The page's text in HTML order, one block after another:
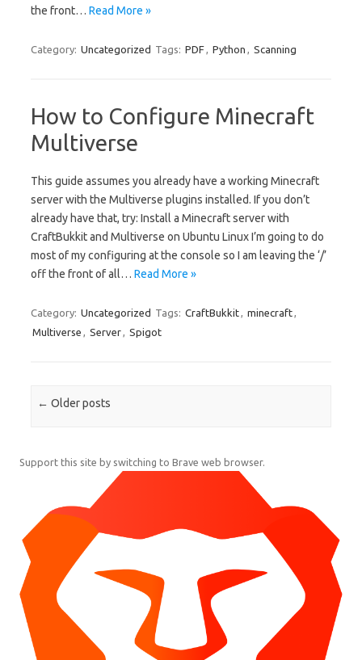
the front… Read More »
Category: Uncategorized Tags: PDF, Python , Scanning
How to Configure Minecraft
Multiverse
This guide assumes you already have a working Minecraft
server with the Multiverse plugins installed. If you don’t
already have that, try: Install a Minecraft server with
CraftBukkit and Multiverse on Ubuntu Linux I’m going to do
most of my configuring at the console so I am leaving the ‘/’
off the front of all… Read More »
Category: Uncategorized Tags: CraftBukkit, minecraft,
Multiverse , Server, Spigot
Post navigation
← Older posts
Support this site by switching to Brave web browser.